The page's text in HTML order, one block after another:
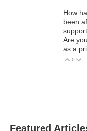
How
been
Are
as a
Vote
0
Featured